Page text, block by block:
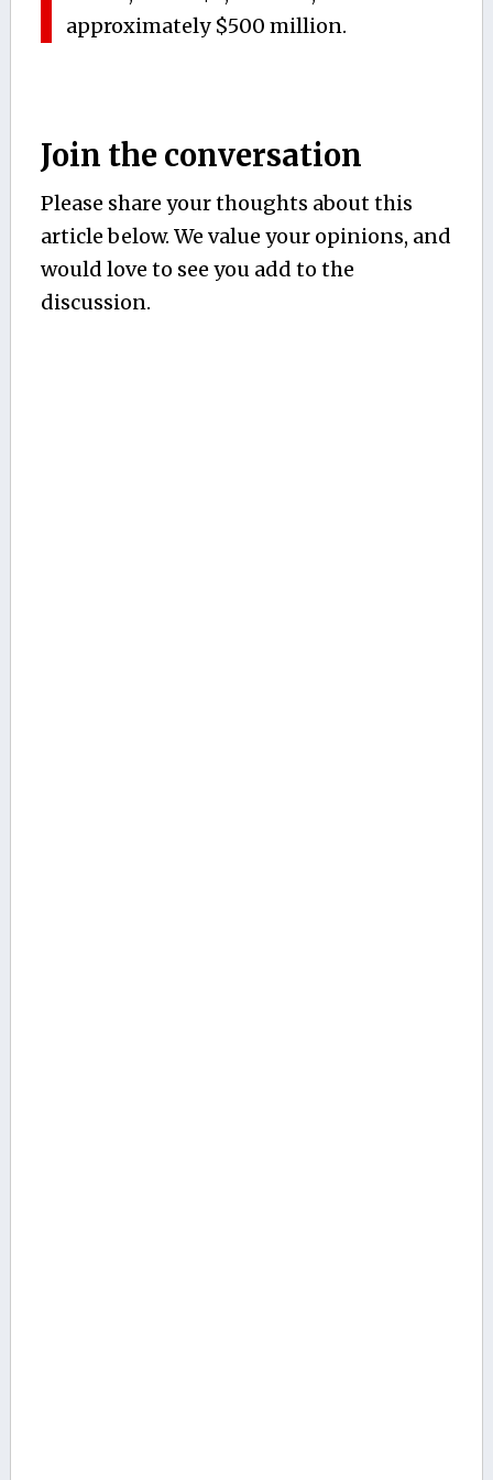
approximately $500 million.
Join the conversation
Please share your thoughts about this
article below. We value your opinions, and
would love to see you add to the
discussion.